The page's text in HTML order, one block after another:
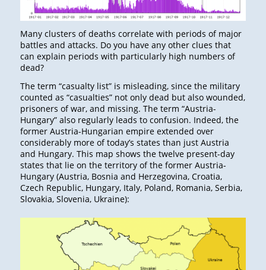
Many clusters of deaths correlate with periods of major
battles and attacks. Do you have any other clues that
can explain periods with particularly high numbers of
dead?
The term “casualty list” is misleading, since the military
counted as “casualties” not only dead but also wounded,
prisoners of war, and missing. The term “Austria-
Hungary” also regularly leads to confusion. Indeed, the
former Austria-Hungarian empire extended over
considerably more of today’s states than just Austria
and Hungary. This map shows the twelve present-day
states that lie on the territory of the former Austria-
Hungary (Austria, Bosnia and Herzegovina, Croatia,
Czech Republic, Hungary, Italy, Poland, Romania, Serbia,
Slovakia, Slovenia, Ukraine):